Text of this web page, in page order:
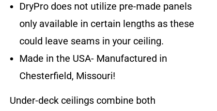
DryPro does not utilize pre-made panels
only available in certain lengths as these
could leave seams in your ceiling.
Made in the USA- Manufactured in
Chesterfield, Missouri!
Under-deck ceilings combine both